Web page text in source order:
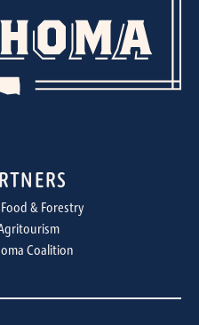
& Forestry
Coalition